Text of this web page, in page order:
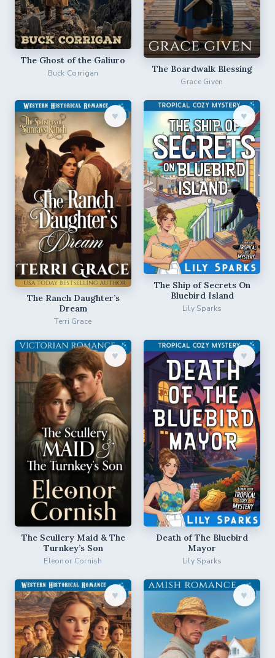
The Ghost of the Galiuro
Buck Corrigan The Boardwalk Blessing
Grace Given
♥︎
The Ranch Daughter’s
Dream
Terri Grace
♥︎
The Ship of Secrets On
Bluebird Island
Lily Sparks
♥︎
The Scullery Maid & The
Turnkey’s Son
Eleonor Cornish
♥︎
Death of The Bluebird
Mayor
Lily Sparks
♥︎ ♥︎